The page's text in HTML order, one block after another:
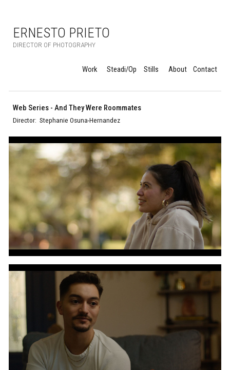
ERNESTO PRIETO
DIRECTOR OF PHOTOGRAPHY
Work Steadi/Op Stills About Contact
Web Series -And They Were Roommates
Director: Stephanie Osuna-Hernandez